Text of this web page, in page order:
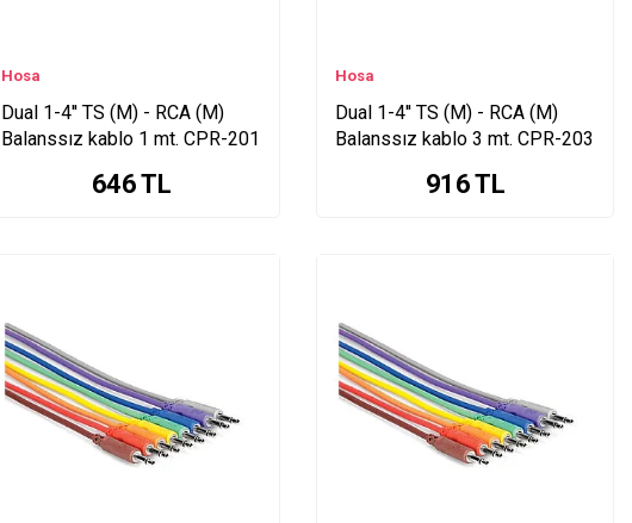
Hosa
Dual 1-4'' TS (M) - RCA (M)
Balanssız kablo 1 mt. CPR-201
646TL
Hosa
Dual 1-4'' TS (M) - RCA (M)
Balanssız kablo 3 mt. CPR-203
916TL